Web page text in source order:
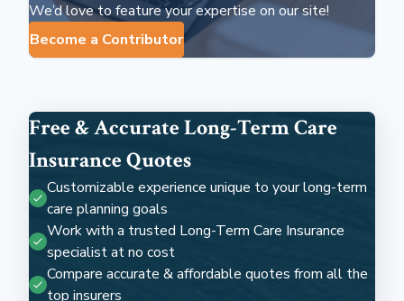
We’d love to feature your expertise on our site!
Become a Contributor
Free & Accurate Long-Term Care
Insurance Quotes
Customizable experience unique to your long-term
care planning goals
Work with a trusted Long-Term Care Insurance
specialist at no cost
Compare accurate & affordable quotes from all the
top insurers